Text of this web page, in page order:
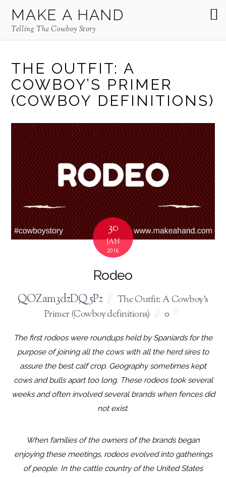
MAKE A HAND
Telling The Cowboy Story
THE OUTFIT: A
COWBOY’S PRIMER
(COWBOY DEFINITIONS)
30
JAN
2016
Rodeo
QOZam3dzDQ5Pz
The Outfit: A Cowboy's
Primer (Cowboy definitions)
0
The first rodeos were roundups held by Spaniards for the
purpose of joining all the cows with all the herd sires to
assure the best calf crop. Geography sometimes kept
cows and bulls apart too long. These rodeos took several
weeks and often involved several brands when fences did
not exist.
When families of the owners of the brands began
enjoying these meetings, rodeos evolved into gatherings
of people. In the cattle country of the United States